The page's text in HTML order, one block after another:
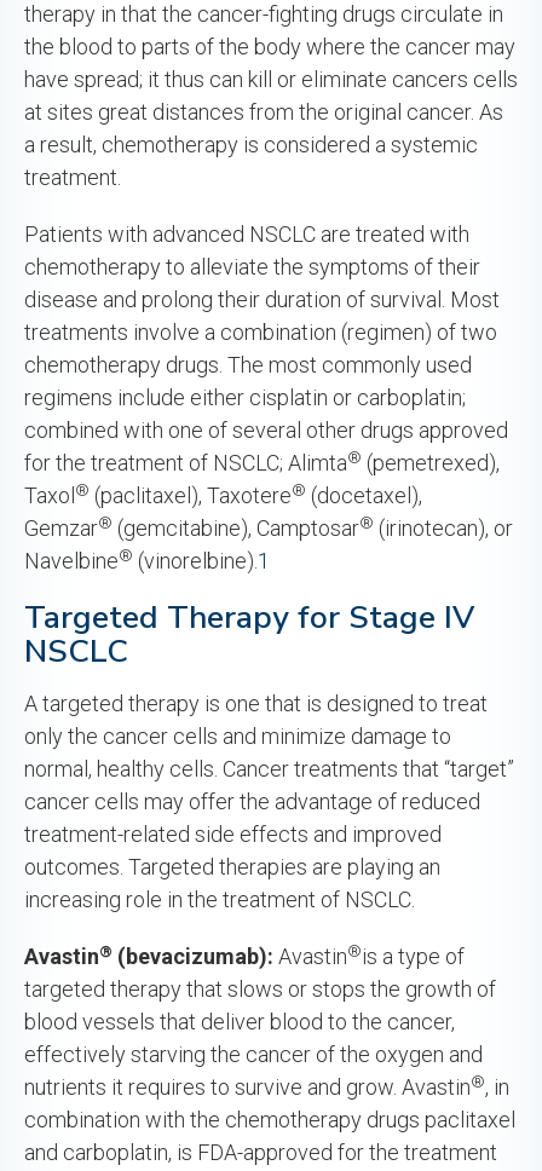
therapy in that the cancer-fighting drugs circulate in
the blood to parts of the body where the cancer may
have spread; it thus can kill or eliminate cancers cells
at sites great distances from the original cancer. As
a result, chemotherapy is considered a systemic
treatment.
Patients with advanced NSCLC are treated with
chemotherapy to alleviate the symptoms of their
disease and prolong their duration of survival. Most
treatments involve a combination (regimen) of two
chemotherapy drugs. The most commonly used
regimens include either cisplatin or carboplatin;
combined with one of several other drugs approved
for the treatment of NSCLC; Alimta® (pemetrexed),
Taxol ® (paclitaxel), Taxotere® (docetaxel),
Gemzar® (gemcitabine), Camptosar® (irinotecan), or
Navelbine® (vinorelbine).1
Targeted Therapy for Stage IV
NSCLC
A targeted therapy is one that is designed to treat
only the cancer cells and minimize damage to
normal, healthy cells. Cancer treatments that “target”
cancer cells may offer the advantage of reduced
treatment-related side effects and improved
outcomes. Targeted therapies are playing an
increasing role in the treatment of NSCLC.
Avastin® (bevacizumab): Avastin®is a type of
targeted therapy that slows or stops the growth of
blood vessels that deliver blood to the cancer,
effectively starving the cancer of the oxygen and
nutrients it requires to survive and grow. Avastin®, in
combination with the chemotherapy drugs paclitaxel
and carboplatin, is FDA-approved for the treatment